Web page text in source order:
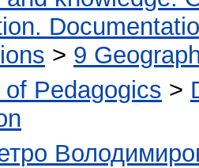
> 9
Pedagogics >